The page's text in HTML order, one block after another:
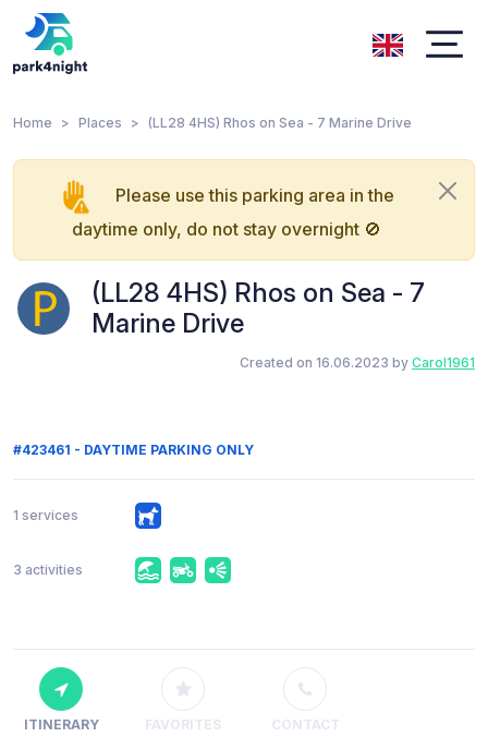
Home Places (LL28 4HS) Rhos on Sea - 7 Marine Drive
Please use this parking area in the
daytime only, do not stay overnight 🚫
(LL28 4HS) Rhos on Sea - 7
Marine Drive
Created on 16.06.2023 by Carol1961
#423461 - DAYTIME PARKING ONLY
1 services
3 activities
ITINERARY FAVORITES CONTACT